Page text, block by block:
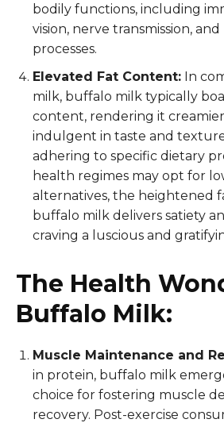
bodily functions, including
vision, nerve transmission,
processes.
Elevated Fat Content: In
milk, buffalo milk typically
content, rendering it
indulgent in taste and
adhering to specific dietary
health regimes may opt for
alternatives, the heightened
buffalo milk delivers satiety
craving a luscious and
The Health
Buffalo Milk:
Muscle Maintenance and
in protein, buffalo milk
choice for fostering muscle
recovery. Post-exercise